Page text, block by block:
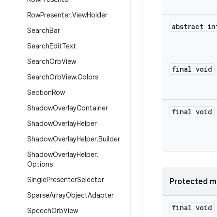
RowPresenter.ViewHolder
SearchBar
SearchEditText
SearchOrbView
SearchOrbView.Colors
SectionRow
ShadowOverlayContainer
ShadowOverlayHelper
ShadowOverlayHelper.Builder
ShadowOverlayHelper.
Options
SinglePresenterSelector
SparseArrayObjectAdapter
SpeechOrbView
abstract
final void
final void
Protected
final void